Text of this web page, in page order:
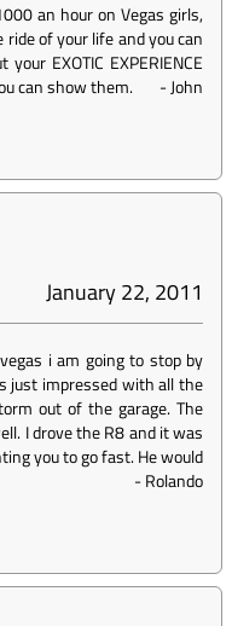
an hour on Vegas girls,
of your life and you can
EXOTIC EXPERIENCE
can show them.
-John
January 22, 2011
i am going to stop by
just impressed with all the
out of the garage. The
I drove the R8 and it was
you to go fast. He would
-Rolando